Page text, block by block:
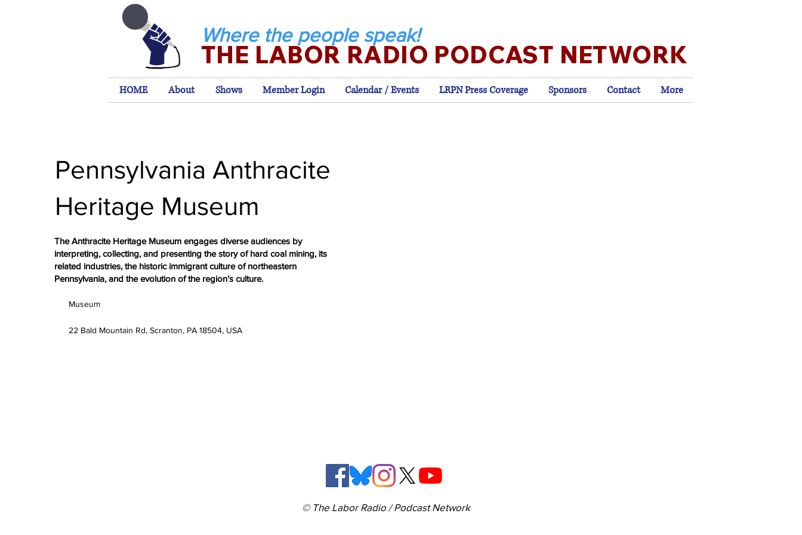
THE LABOR RADIO PODCAST NETWORK
Where the people speak!
HOME About Shows Member Login Calendar / Events LRPN Press Coverage Sponsors Contact More
Pennsylvania Anthracite
Heritage Museum
The Anthracite Heritage Museum engages diverse audiences by
interpreting, collecting, and presenting the story of hard coal mining, its
related industries, the historic immigrant culture of northeastern
Pennsylvania, and the evolution of the region’s culture.
Museum
22 Bald Mountain Rd, Scranton, PA 18504, USA
© The Labor Radio / Podcast Network